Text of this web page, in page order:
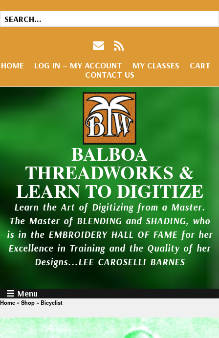
HOME LOG IN – MY ACCOUNT MY CLASSES
CART
CONTACT US
BALBOA
THREADWORKS &
LEARN TO DIGITIZE
Learn the Art of Digitizing from a Master.
The Master of BLENDING and SHADING, who
is in the EMBROIDERY HALL OF FAME for her
Excellence in Training and the Quality of her
Designs...LEE CAROSELLI BARNES
Menu
Home » Shop » Bicyclist